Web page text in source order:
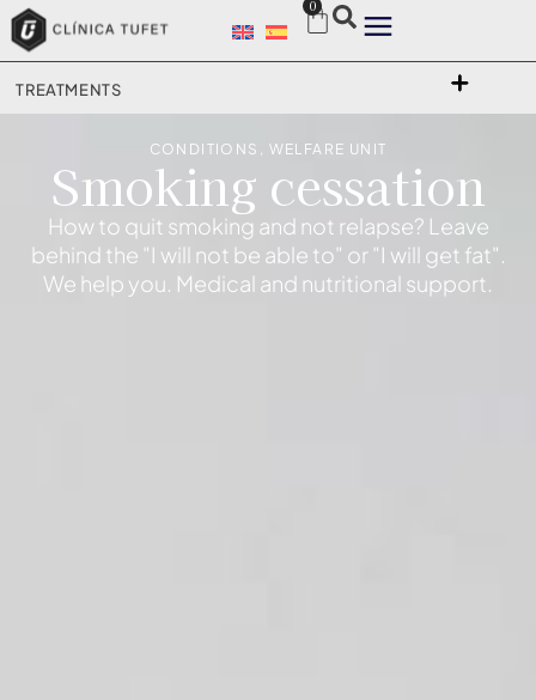
0
TREATMENTS
CONDITIONS , WELFARE UNIT
Smoking cessation
How to quit smoking and not relapse? Leave
behind the "I will not be able to" or "I will get fat".
We help you. Medical and nutritional support.